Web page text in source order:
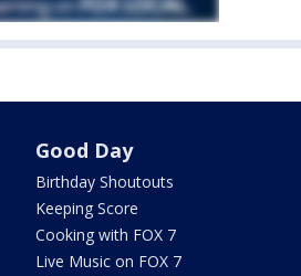
Good Day
Birthday Shoutouts
Keeping Score
Cooking with FOX 7
Live Music on FOX 7